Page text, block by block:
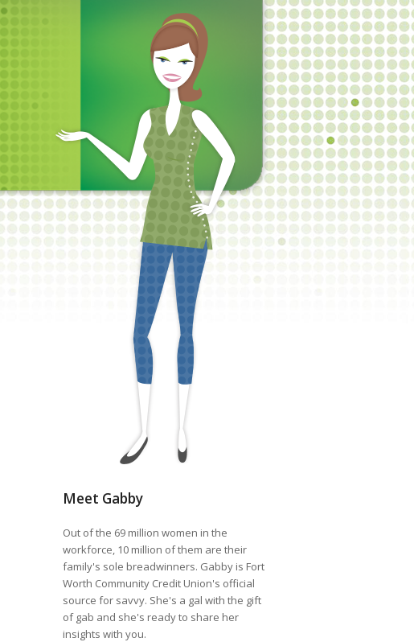
Meet Gabby
Out of the 69 million women in the
workforce, 10 million of them are their
family's sole breadwinners. Gabby is Fort
Worth Community Credit Union's official
source for savvy. She's a gal with the gift
of gab and she's ready to share her
insights with you.